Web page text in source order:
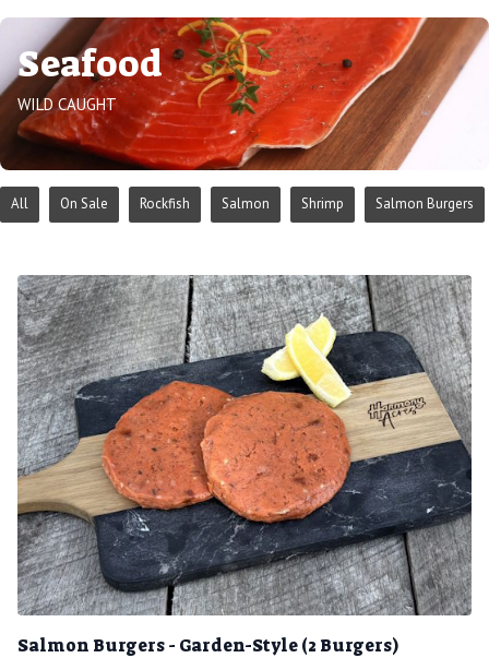
Seafood
WILD CAUGHT
All On Sale Rockfish Salmon Shrimp Salmon Burgers
Salmon Burgers - Garden-Style (2 Burgers)